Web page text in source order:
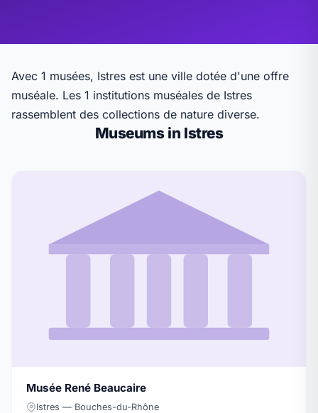
Avec 1 musées, Istres est une ville dotée d'une offre
muséale. Les 1 institutions muséales de Istres
rassemblent des collections de nature diverse.
Museums in Istres
Musée René Beaucaire
Istres — Bouches-du-Rhône